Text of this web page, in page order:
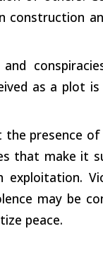
construction
as a plot
the presence
that make it
may be
peace.